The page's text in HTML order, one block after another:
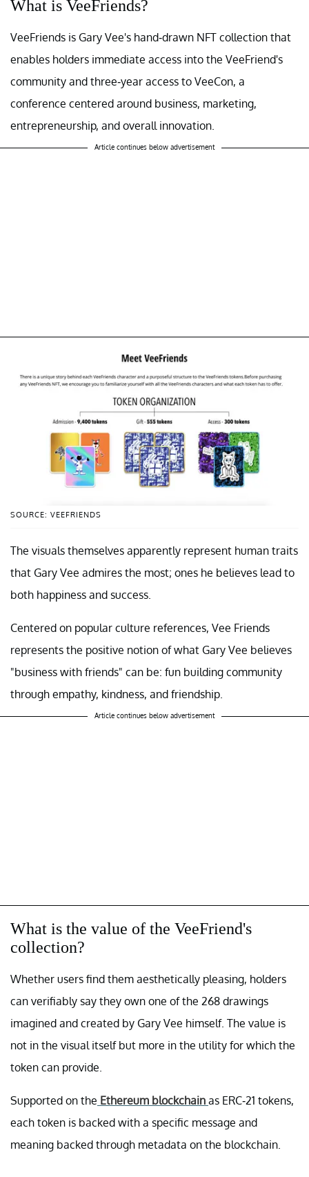
What is VeeFriends?
VeeFriends is Gary Vee's hand-drawn NFT collection that
enables holders immediate access into the VeeFriend's
community and three-year access to VeeCon, a
conference centered around business, marketing,
entrepreneurship, and overall innovation.
Article continues below advertisement
SOURCE: VEEFRIENDS
The visuals themselves apparently represent human traits
that Gary Vee admires the most; ones he believes lead to
both happiness and success.
Centered on popular culture references, Vee Friends
represents the positive notion of what Gary Vee believes
"business with friends" can be: fun building community
through empathy, kindness, and friendship.
Article continues below advertisement
What is the value of the VeeFriend's
collection?
Whether users find them aesthetically pleasing, holders
can verifiably say they own one of the 268 drawings
imagined and created by Gary Vee himself. The value is
not in the visual itself but more in the utility for which the
token can provide.
Supported on the Ethereum blockchain as ERC-21 tokens,
each token is backed with a specific message and
meaning backed through metadata on the blockchain.